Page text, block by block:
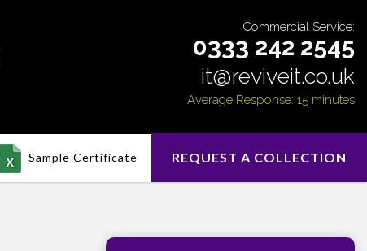
Commercial Service:
0333 242 2545
it@reviveit.co.uk
Average Response: 15 minutes
Sample Certificate REQUEST A COLLECTION